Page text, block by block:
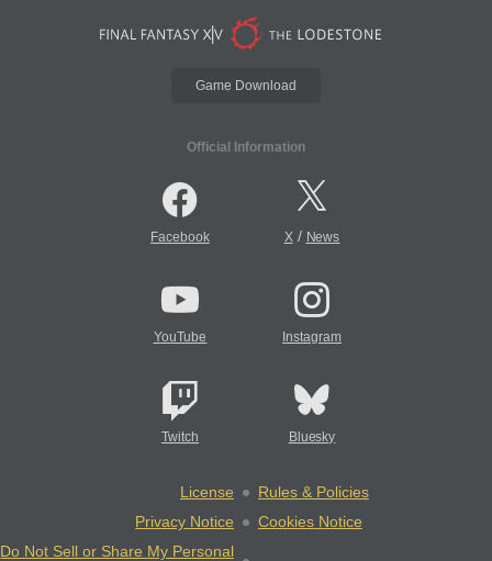
Game Download
Official Information
Facebook X/ News
YouTube Instagram
Twitch Bluesky
License
Rules & Policies
Privacy Notice
Cookies Notice
Do Not Sell or Share My Personal